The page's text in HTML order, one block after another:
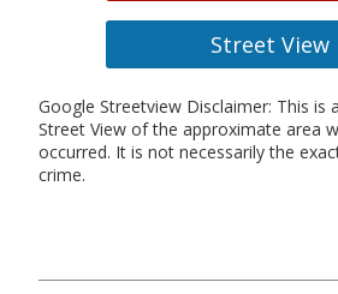
Street View
Google Streetview Disclaimer: This is
Street View of the approximate area
occurred. It is not necessarily the
crime.